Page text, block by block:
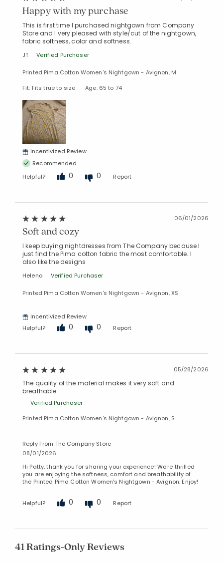
Happy with my purchase
This is first time I purchased nightgown from Company
Store and I very pleased with style/cut of the nightgown,
fabric softness, color and softness.
JT Verified Purchaser
Printed Pima Cotton Women's Nightgown - Avignon, M
Fit: Fits true to size
Age: 65 to 74
Incentivized Review
Recommended
Helpful?
0 0 Report
06/01/2026
Soft and cozy
I keep buying nightdresses from The Company because I
just find the Pima cotton fabric the most comfortable. I
also like the designs
Helena Verified Purchaser
Printed Pima Cotton Women's Nightgown - Avignon, XS
Incentivized Review
Helpful?
0 0 Report
05/28/2026
The quality of the material makes it very soft and
breathable.
Verified Purchaser
Printed Pima Cotton Women's Nightgown - Avignon, S
Reply From The Company Store
08/01/2026
Hi Patty, thank you for sharing your experience! We're thrilled
you are enjoying the softness, comfort and breathability of
the Printed Pima Cotton Women's Nightgown - Avignon. Enjoy!
Helpful? 0 0 Report
41 Ratings-Only Reviews